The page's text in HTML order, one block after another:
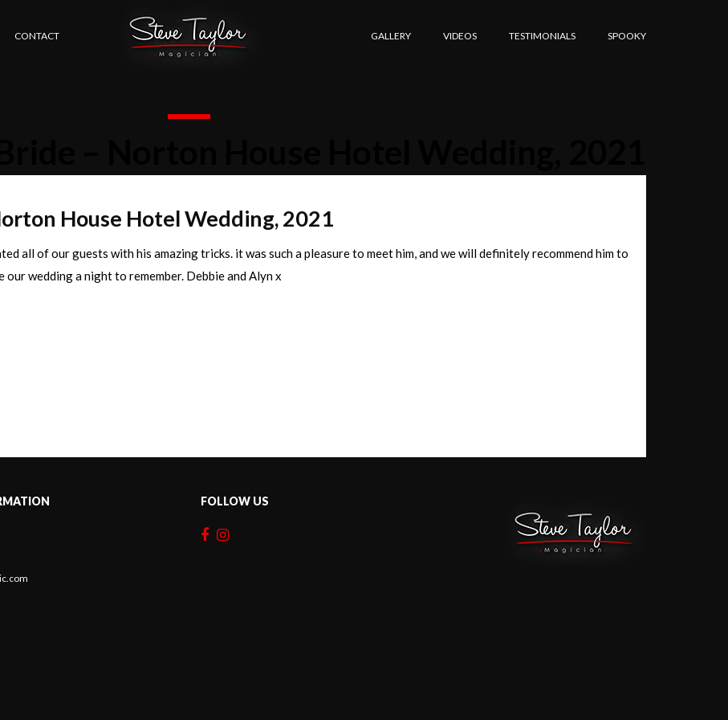
CONTACT GALLERY VIDEOS TESTIMONIALS SPOOKY
House Hotel Wedding, 2021
all of our guests with his amazing tricks. it was such a pleasure to meet him, and we will definitely recommend him to
wedding a night to remember. Debbie and Alyn x
FOLLOW US